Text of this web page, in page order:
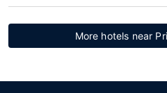
More hotels near